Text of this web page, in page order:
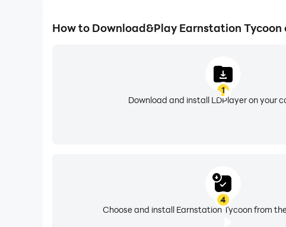
How to Download&Play Earnstation Tycoon
1
Download and install LDPlayer on your
4
Choose and install Earnstation Tycoon from